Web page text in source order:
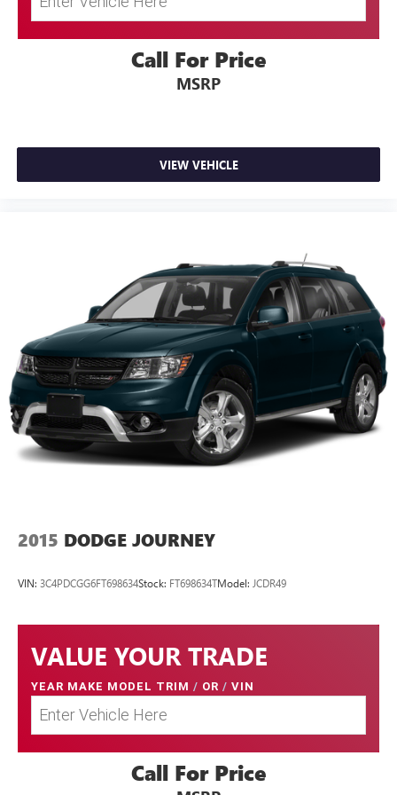
Adjustable Rear Head Restraints
2 Seatback Storage Pockets
Air Filtration
Side Impact Beams
Forward Collision-Avoidance Assist (fca)
Rear Cross-Traffic Collision Warning (RCCW)
Collision Mitigation-Front
Driver Monitoring-Alert
Tire Specific Low Tire Pressure Warning
Dual Stage Driver And Passenger Front Airbags
Curtain 1st And 2nd Row Airbags
Airbag Occupancy Sensor
Rear child safety locks
Back-Up Camera
Call For Price
MSRP
VIEW VEHICLE
2015 DODGE JOURNEY
VIN: 3C4PDCGG6FT698634Stock: FT698634TModel: JCDR49
VALUE YOUR TRADE
YEAR MAKE MODEL TRIM / OR / VIN
Call For Price